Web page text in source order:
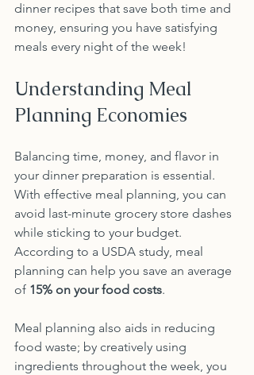
dinner recipes that save both time and
money, ensuring you have satisfying
meals every night of the week!
Understanding Meal
Planning Economies
Balancing time, money, and flavor in
your dinner preparation is essential.
With effective meal planning, you can
avoid last-minute grocery store dashes
while sticking to your budget.
According to a USDA study, meal
planning can help you save an average
of 15% on your food costs.
Meal planning also aids in reducing
food waste; by creatively using
ingredients throughout the week, you